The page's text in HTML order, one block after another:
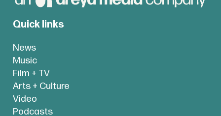
Quick links
News
Music
Film + TV
Arts + Culture
Video
Podcasts